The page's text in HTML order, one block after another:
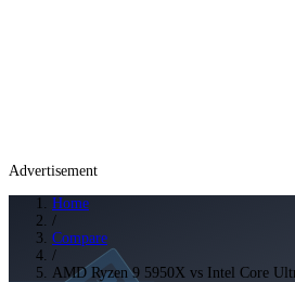
Advertisement
Home
/
Compare
/
AMD Ryzen 9 5950X vs Intel Core